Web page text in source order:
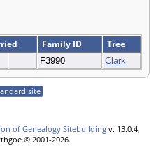
Family ID Tree
F3990 Clark
site
of Genealogy Sitebuilding v. 13.0.4,
© 2001-2026.